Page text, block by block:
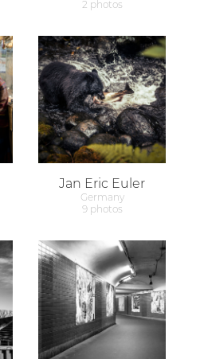
2 photos
Jan Eric Euler
Germany
9 photos